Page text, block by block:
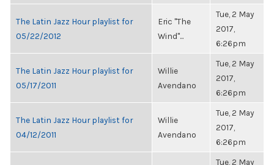
The Latin Jazz Hour playlist for
05/22/2012
Eric "The
Wind"...
Tue, 2 May
2017,
6:26pm
The Latin Jazz Hour playlist for
05/17/2011
Willie
Avendano
Tue, 2 May
2017,
6:26pm
The Latin Jazz Hour playlist for
04/12/2011
Willie
Avendano
Tue, 2 May
2017,
6:26pm
Tue, 2 May